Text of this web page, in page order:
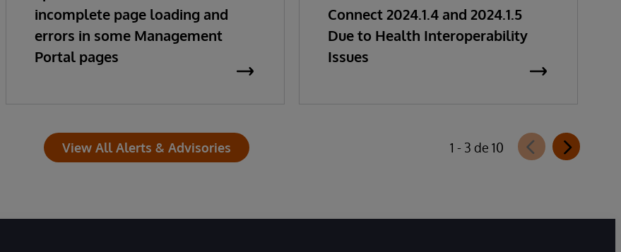
incomplete page loading and
errors in some Management
Portal pages
Connect 2024.1.4 and 2024.1.5
Due to Health Interoperability
Issues
View All Alerts & Advisories 1 - 3 de 10